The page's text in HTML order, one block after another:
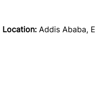
Location: Addis Ababa,